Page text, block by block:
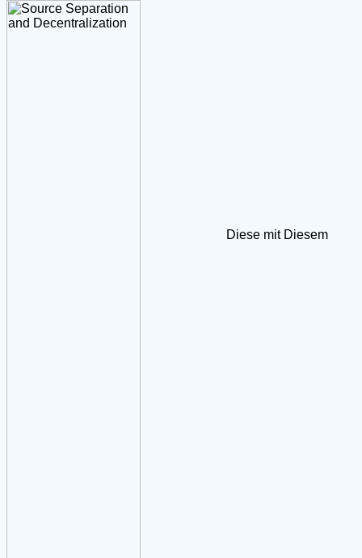
Diese mit Diesem